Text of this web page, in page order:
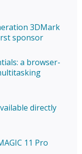
3DMark
sponsor
a browser-
directly
11 Pro